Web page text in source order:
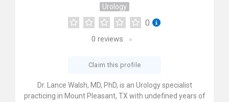
Urology
0
0 reviews
Claim this profile
Dr. Lance Walsh, MD, PhD, is an Urology specialist
practicing in Mount Pleasant, TX with undefined years of